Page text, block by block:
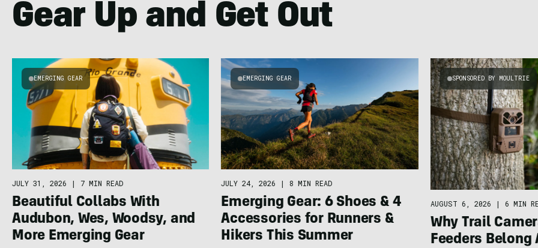
Gear Up and Get Out
EMERGING GEAR
JULY 31, 2026 | 7 MIN READ
Beautiful Collabs With
Audubon, Wes, Woodsy, and
More Emerging Gear
EMERGING GEAR
JULY 24, 2026 | 8 MIN READ
Emerging Gear: 6 Shoes & 4
Accessories for Runners &
Hikers This Summer
SPONSORED BY MOULTRIE
AUGUST 6, 2026 | 6 MIN
Why Trail
Feeders Belong